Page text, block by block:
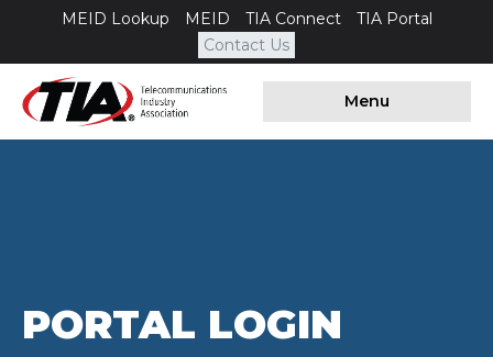
MEID Lookup MEID TIA Connect
TIA Portal
Contact Us
Menu
PORTAL LOGIN